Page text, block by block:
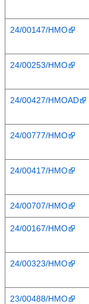
24/00147/HMO
24/00253/HMO
24/00427/HMOAD
24/00777/HMO
24/00417/HMO
24/00707/HMO
24/00167/HMO
24/00323/HMO
23/00488/HMO